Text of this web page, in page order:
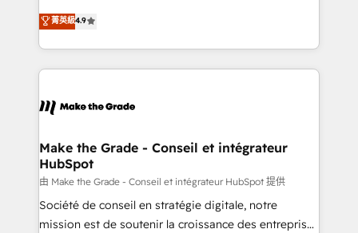
Growth-Driven Design Agency of the Year 🏆2016
Sales Enablement HubSpot Impact Award 🏆2015
HubSpot COS Performance Award 🏆2014 HubSpot
COS Design Award 🏆2013 HubSpot Marketplace
Partner 📆Founded in 1997
businesses. We go beyond implementation, shaping
the strategy, processes, and teams that turn
HubSpot into a genuine growth engine. Named
HubSpot's Global Partner of the Year in 2024,
worldwide, and with over 15 years in the ecosystem,
One company, one operating model, delivering
across offices and consulting teams in the UK, USA,
Canada, Germany, France, Belgium, Singapore, and
South Africa. Certified compliant with ISO/IEC
27001:2022 and ISO 9001:2015 across all seven
菁英級4.9
Make the Grade - Conseil et intégrateur
HubSpot
由 Make the Grade - Conseil et intégrateur HubSpot 提供
Société de conseil en stratégie digitale, notre
mission est de soutenir la croissance des entreprises